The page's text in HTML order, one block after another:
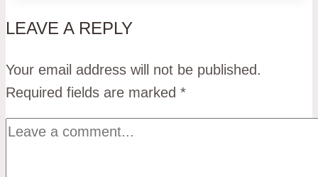
LEAVE A REPLY
Your email address will not be published.
Required fields are marked *